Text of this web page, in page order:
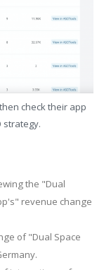
check their app
strategy.
the "Dual
revenue change
of "Dual Space